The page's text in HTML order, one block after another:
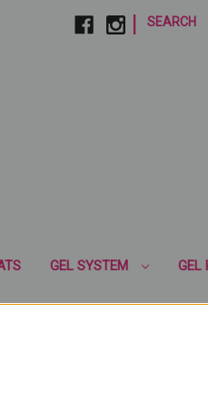
SEARCH
GEL SYSTEM GEL
LED LIGHT BRUSHES